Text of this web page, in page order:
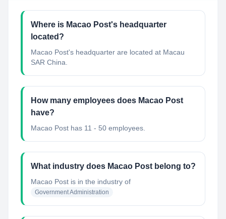
Where is Macao Post's headquarter
located?
Macao Post's headquarter are located at Macau
SAR China.
How many employees does Macao Post
have?
Macao Post has 11 - 50 employees.
What industry does Macao Post belong to?
Macao Post is in the industry of
Government Administration